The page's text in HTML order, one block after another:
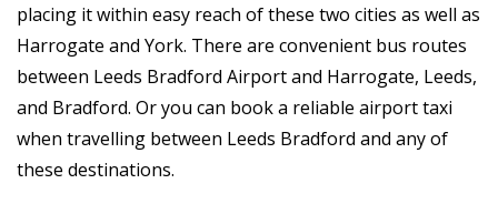
placing it within easy reach of these two cities as well as
Harrogate and York. There are convenient bus routes
between Leeds Bradford Airport and Harrogate, Leeds,
and Bradford. Or you can book a reliable airport taxi
when travelling between Leeds Bradford and any of
these destinations.